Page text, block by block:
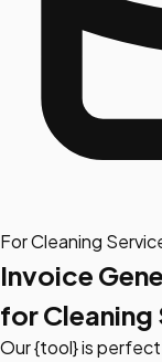
For Cleaning
Invoice
for Cleaning
Our {tool} is